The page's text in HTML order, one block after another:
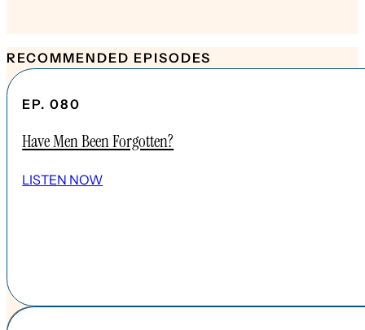
RECOMMENDED EPISODES
EP. 080
Have Men Been Forgotten?
LISTEN NOW